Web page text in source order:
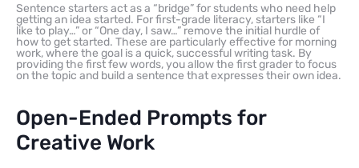
Sentence starters act as a “bridge” for students who need help
getting an idea started. For first-grade literacy, starters like “I
like to play…” or “One day, I saw…” remove the initial hurdle of
how to get started. These are particularly effective for morning
work, where the goal is a quick, successful writing task. By
providing the first few words, you allow the first grader to focus
on the topic and build a sentence that expresses their own idea.
Open-Ended Prompts for
Creative Work